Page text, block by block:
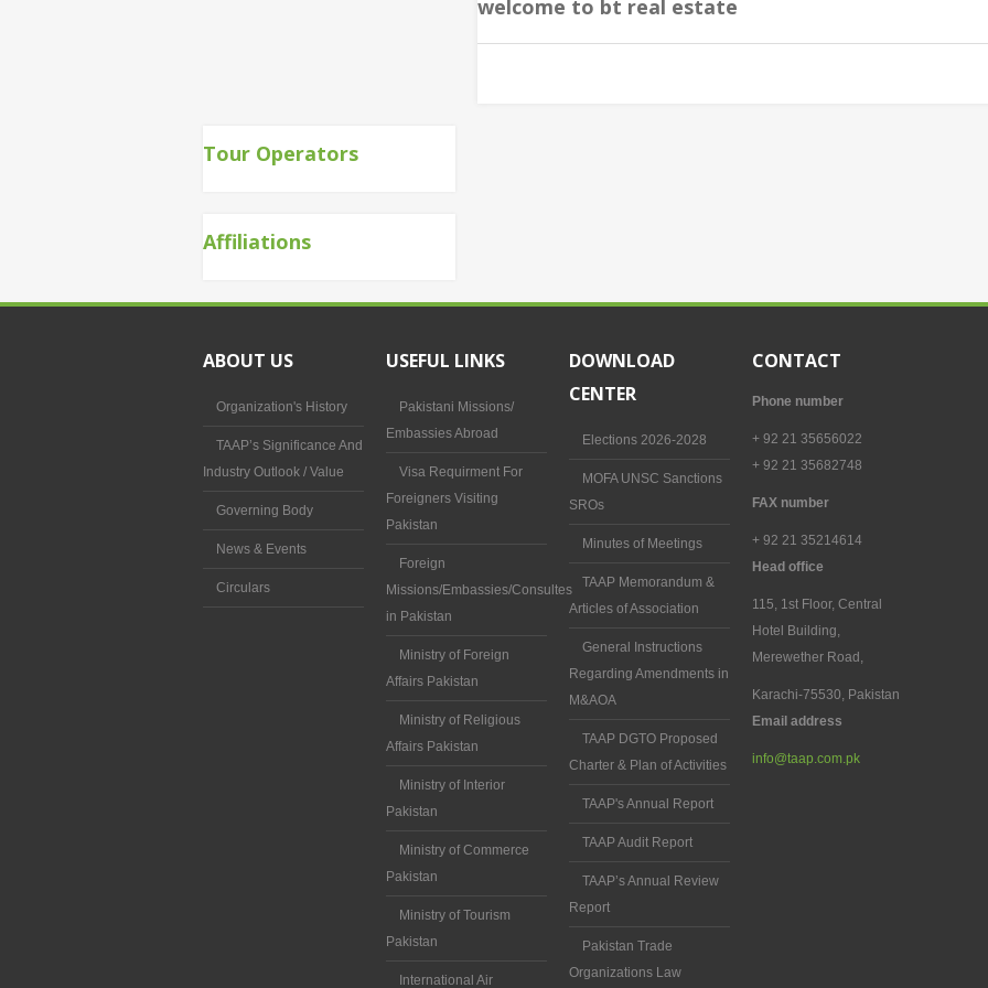
welcome to bt real estate
Tour Operators
Affiliations
ABOUT US
Organization's History
TAAP’s Significance And
Industry Outlook / Value
Governing Body
News & Events
Circulars
USEFUL LINKS
Pakistani Missions/
Embassies Abroad
Visa Requirment For
Foreigners Visiting
Pakistan
Foreign
Missions/Embassies/Consultes
in Pakistan
Ministry of Foreign
Affairs Pakistan
Ministry of Religious
Affairs Pakistan
Ministry of Interior
Pakistan
Ministry of Commerce
Pakistan
Ministry of Tourism
Pakistan
International Air
DOWNLOAD
CENTER
Elections 2026-2028
MOFA UNSC Sanctions
SROs
Minutes of Meetings
TAAP Memorandum &
Articles of Association
General Instructions
Regarding Amendments in
M&AOA
TAAP DGTO Proposed
Charter & Plan of Activities
TAAP's Annual Report
TAAP Audit Report
TAAP’s Annual Review
Report
Pakistan Trade
Organizations Law
CONTACT
Phone number
+ 92 21 35656022
+ 92 21 35682748
FAX number
+ 92 21 35214614
Head office
115, 1st Floor, Central
Hotel Building,
Merewether Road,
Karachi-75530, Pakistan
Email address
info@taap.com.pk